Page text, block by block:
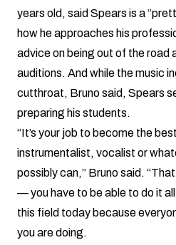
years old, said Spears is a
how he approaches his
advice on being out of the road
auditions. And while the music
cutthroat, Bruno said, Spears
preparing his students.
“It’s your job to become the
instrumentalist, vocalist or
possibly can,” Bruno said.
— you have to be able to do it
this field today because
you are doing.